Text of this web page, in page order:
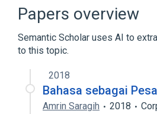
Papers overview
Semantic Scholar uses AI to
to this topic.
2018
Bahasa sebagai
Amrin Saragih 2018